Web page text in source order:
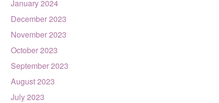
January 2024
December 2023
November 2023
October 2023
September 2023
August 2023
July 2023